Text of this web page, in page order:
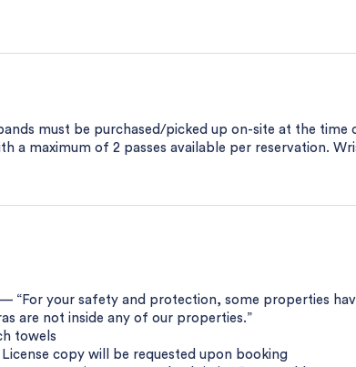
must be purchased/picked up on-site at the time
a maximum of 2 passes available per reservation.
“For your safety and protection, some properties
are not inside any of our properties.”
towels
copy will be requested upon booking